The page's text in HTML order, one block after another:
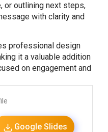
or outlining next steps,
with clarity and
professional design
it a valuable addition
on engagement and
Google Slides